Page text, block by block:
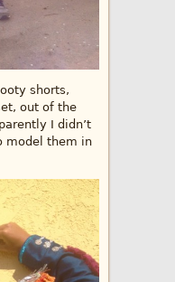
shorts,
out of the
I didn’t
model them in